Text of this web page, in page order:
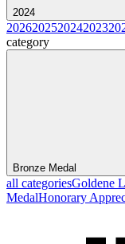
2024
2026202520242023
category
Bronze Medal
all categoriesGoldene
MedalHonorary